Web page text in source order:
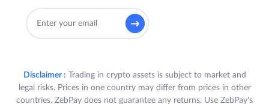
Disclaimer : Trading in crypto assets is subject to market and
legal risks. Prices in one country may differ from prices in other
countries. ZebPay does not guarantee any returns. Use ZebPay's